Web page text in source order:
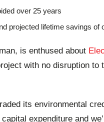
over 25 years
projected lifetime savings of
is enthused about
with no disruption to
its environmental
expenditure and